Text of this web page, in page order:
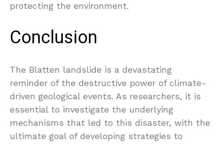
protecting the environment.
Conclusion
The Blatten landslide is a devastating
reminder of the destructive power of climate-
driven geological events. As researchers, it is
essential to investigate the underlying
mechanisms that led to this disaster, with the
ultimate goal of developing strategies to